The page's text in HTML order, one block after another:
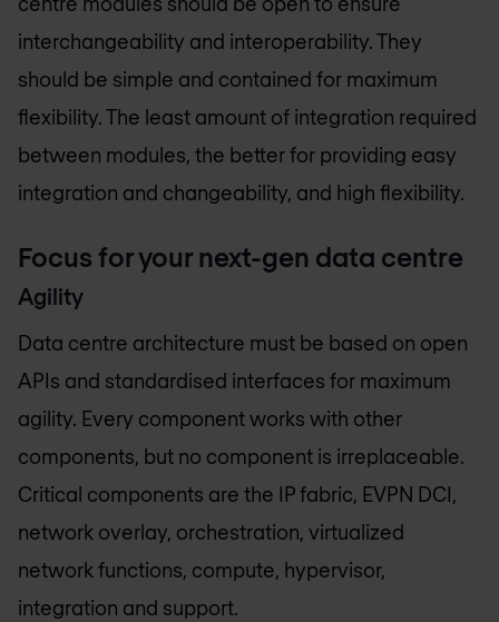
interchangeability and interoperability. They
should be simple and contained for maximum
flexibility. The least amount of integration required
between modules, the better for providing easy
integration and changeability, and high flexibility.
Focus for your next-gen data centre
Agility
Data centre architecture must be based on open
APIs and standardised interfaces for maximum
agility. Every component works with other
components, but no component is irreplaceable.
Critical components are the IP fabric, EVPN DCI,
network overlay, orchestration, virtualized
network functions, compute, hypervisor,
integration and support.